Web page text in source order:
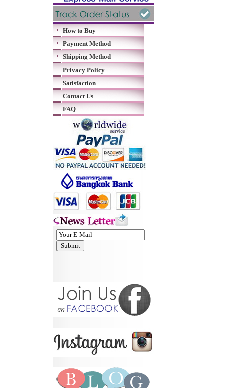
How to Buy
Payment Method
Shipping Method
Privacy Policy
Satisfaction
Contact Us
FAQ